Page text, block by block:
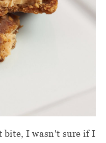
bite, I wasn't sure if I